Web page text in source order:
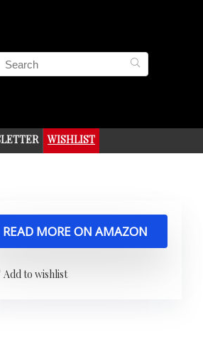
WISHLIST
READ MORE ON AMAZON
Add to wishlist